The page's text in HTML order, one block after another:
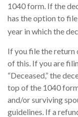
1040 form. If the
has the option to
year in which the
If you file the return
of this. If you are
“Deceased,” the
top of the 1040
and/or surviving
guidelines. If a